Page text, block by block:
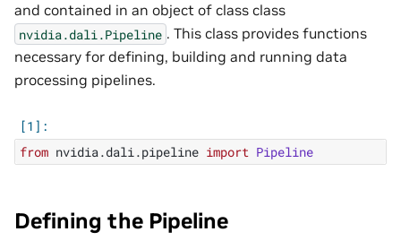
and contained in an object of class class
nvidia.dali.Pipeline . This class provides functions
necessary for defining, building and running data
processing pipelines.
from nvidia.dali.pipeline import Pipeline
Defining the Pipeline